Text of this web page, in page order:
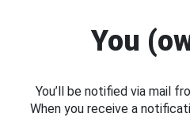
You
You’ll be notified via mail
When you receive a